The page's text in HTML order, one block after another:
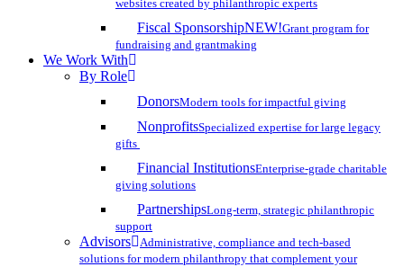
websites created by philanthropic experts
Fiscal SponsorshipNEW!Grant program for
fundraising and grantmaking
We Work With
By Role
DonorsModern tools for impactful giving
NonprofitsSpecialized expertise for large legacy
gifts
Financial InstitutionsEnterprise-grade charitable
giving solutions
PartnershipsLong-term, strategic philanthropic
support
Advisors
Administrative, compliance and tech-based
solutions for modern philanthropy that complement your